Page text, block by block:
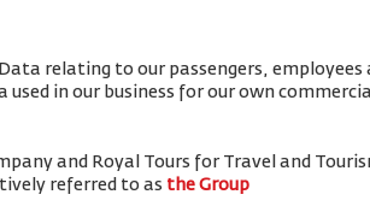
relating to our passengers,
in our business for our own
and Royal Tours for Travel and
referred to as the Group